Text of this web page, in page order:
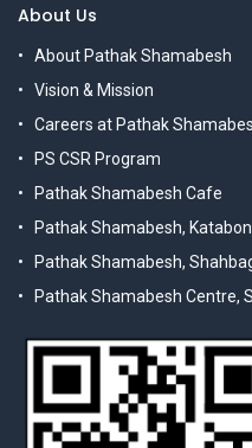
About Us
About Pathak Shamabesh
Vision & Mission
Careers at Pathak
PS CSR Program
Pathak Shamabesh Cafe
Pathak Shamabesh, Katabon
Pathak Shamabesh,
Pathak Shamabesh Centre,